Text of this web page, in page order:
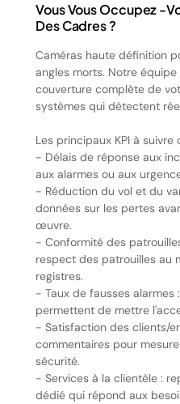
Vous Vous Occupez -
Des Cadres ?
Caméras haute définition
angles morts. Notre
couverture complète de
systèmes qui détectent
Les principaux KPI à suivre
- Délais de réponse aux
aux alarmes ou aux
- Réduction du vol et du
données sur les pertes
œuvre.
- Conformité des
respect des patrouilles au
registres.
- Taux de fausses alarmes
permettent de mettre
- Satisfaction des clients/
commentaires pour
sécurité.
- Services à la clientèle :
dédié qui répond aux